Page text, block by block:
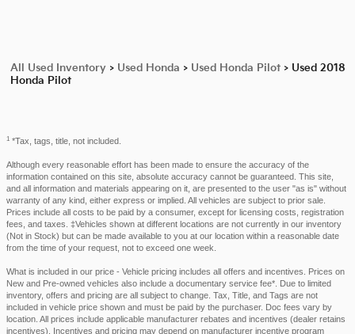
All Used Inventory > Used Honda > Used Honda Pilot > Used 2018
Honda Pilot
1 *Tax, tags, title, not included.
Although every reasonable effort has been made to ensure the accuracy of the
information contained on this site, absolute accuracy cannot be guaranteed. This site,
and all information and materials appearing on it, are presented to the user "as is" without
warranty of any kind, either express or implied. All vehicles are subject to prior sale.
Prices include all costs to be paid by a consumer, except for licensing costs, registration
fees, and taxes. ‡Vehicles shown at different locations are not currently in our inventory
(Not in Stock) but can be made available to you at our location within a reasonable date
from the time of your request, not to exceed one week.
What is included in our price - Vehicle pricing includes all offers and incentives. Prices on
New and Pre-owned vehicles also include a documentary service fee*. Due to limited
inventory, offers and pricing are all subject to change. Tax, Title, and Tags are not
included in vehicle price shown and must be paid by the purchaser. Doc fees vary by
location. All prices include applicable manufacturer rebates and incentives (dealer retains
incentives). Incentives and pricing may depend on manufacturer incentive program